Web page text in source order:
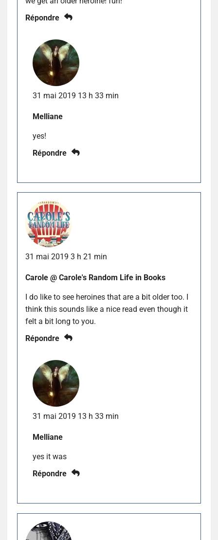
Répondre
31 mai 2019 13 h 33 min
Melliane
yes!
Répondre
31 mai 2019 3 h 21 min
Carole @ Carole's Random Life in Books
I do like to see heroines that are a bit older too. I
think this sounds like a nice read even though it
felt a bit long to you.
Répondre
31 mai 2019 13 h 33 min
Melliane
yes it was
Répondre